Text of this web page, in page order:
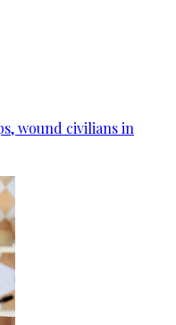
wound civilians in